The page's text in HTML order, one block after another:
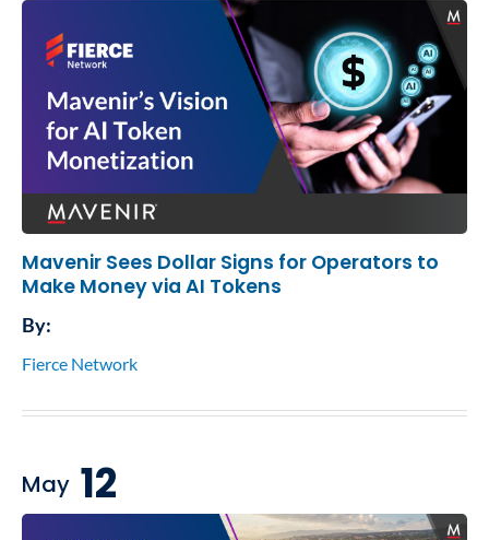
Mavenir Sees Dollar Signs for Operators to
Make Money via AI Tokens
By:
Fierce Network
May 12